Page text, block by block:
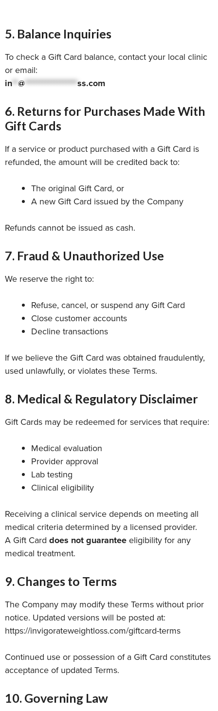
5. Balance Inquiries
To check a Gift Card balance, contact your local clinic
or email:
in**@******************ss.com
6. Returns for Purchases Made With
Gift Cards
If a service or product purchased with a Gift Card is
refunded, the amount will be credited back to:
The original Gift Card, or
A new Gift Card issued by the Company
Refunds cannot be issued as cash.
7. Fraud & Unauthorized Use
We reserve the right to:
Refuse, cancel, or suspend any Gift Card
Close customer accounts
Decline transactions
If we believe the Gift Card was obtained fraudulently,
used unlawfully, or violates these Terms.
8. Medical & Regulatory Disclaimer
Gift Cards may be redeemed for services that require:
Medical evaluation
Provider approval
Lab testing
Clinical eligibility
Receiving a clinical service depends on meeting all
medical criteria determined by a licensed provider.
A Gift Card does not guaranteeeligibility for any
medical treatment.
9. Changes to Terms
The Company may modify these Terms without prior
notice. Updated versions will be posted at:
https://invigorateweightloss.com/giftcard-terms
Continued use or possession of a Gift Card constitutes
acceptance of updated Terms.
10. Governing Law